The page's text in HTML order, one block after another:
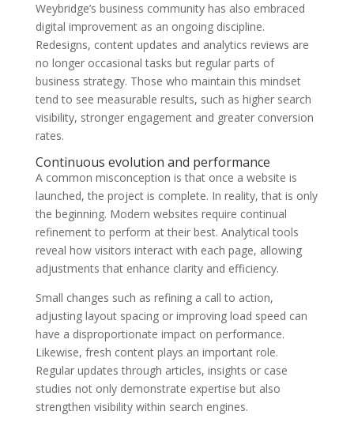
Weybridge’s business community has also embraced
digital improvement as an ongoing discipline.
Redesigns, content updates and analytics reviews are
no longer occasional tasks but regular parts of
business strategy. Those who maintain this mindset
tend to see measurable results, such as higher search
visibility, stronger engagement and greater conversion
rates.
Continuous evolution and performance
A common misconception is that once a website is
launched, the project is complete. In reality, that is only
the beginning. Modern websites require continual
refinement to perform at their best. Analytical tools
reveal how visitors interact with each page, allowing
adjustments that enhance clarity and efficiency.
Small changes such as refining a call to action,
adjusting layout spacing or improving load speed can
have a disproportionate impact on performance.
Likewise, fresh content plays an important role.
Regular updates through articles, insights or case
studies not only demonstrate expertise but also
strengthen visibility within search engines.